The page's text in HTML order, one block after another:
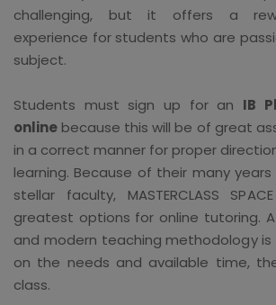
challenging, but it offers a
experience for students who are
subject.
Students must sign up for an IB
online because this will be of great
in a correct manner for proper
learning. Because of their many
stellar faculty, MASTERCLASS
greatest options for online tutoring.
and modern teaching methodology is
on the needs and available time,
class.